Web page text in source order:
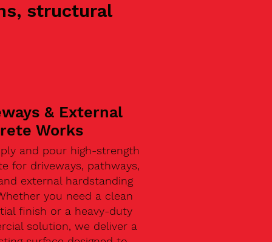
structural
& External
Works
and pour high-strength
for driveways, pathways,
external hardstanding
you need a clean
finish or a heavy-duty
solution, we deliver a